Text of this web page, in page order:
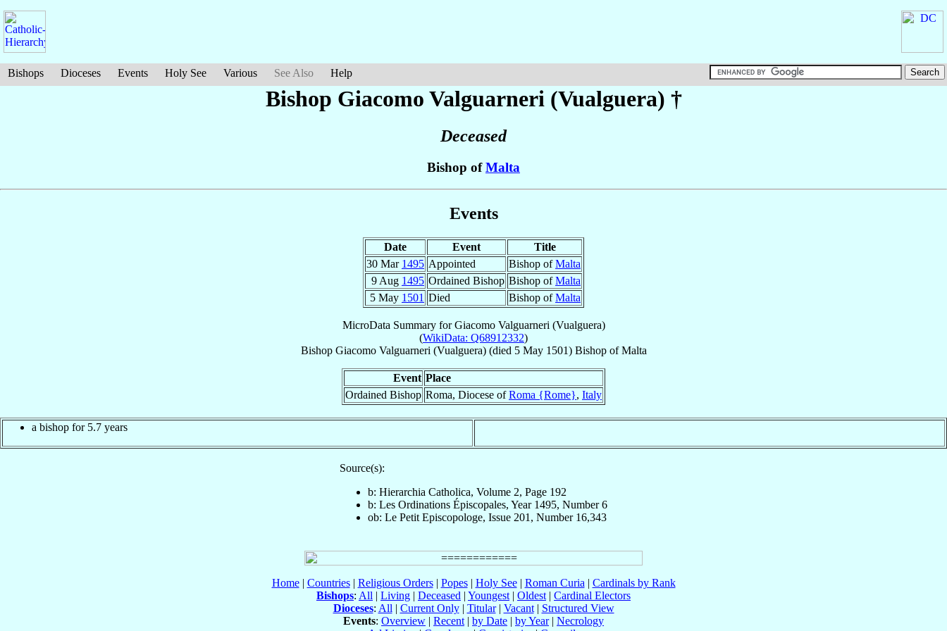
Bishops Dioceses Events Holy See Various See Also Help
Bishop Giacomo Valguarneri (Vualguera) †
Deceased
Bishop ofMalta
Events
Date Event
Title
30 Mar 1495 Appointed Bishop ofMalta
9 Aug 1495 Ordained Bishop Bishop ofMalta
5 May 1501 Died Bishop ofMalta
MicroData Summary forGiacomo Valguarneri (Vualguera)
(WikiData: Q68912332)
Bishop Giacomo Valguarneri (Vualguera)(died 5 May 1501) BishopofMalta
Event Place
Ordained Bishop Roma, Diocese ofRoma {Rome}, Italy
a bishop for 5.7 years
Source(s):
b: Hierarchia Catholica, Volume 2, Page 192
b: Les Ordinations Épiscopales, Year 1495, Number 6
ob: Le Petit Episcopologe, Issue 201, Number 16,343
Home| Countries| Religious Orders| Popes| Holy See| Roman Curia | Cardinals by Rank
Bishops: All | Living | Deceased | Youngest | Oldest | Cardinal Electors
Dioceses: All | Current Only| Titular| Vacant| Structured View
Events: Overview | Recent | by Date | by Year| Necrology